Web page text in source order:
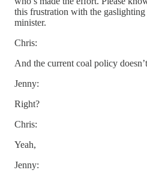
this frustration with the
minister.
Chris:
And the current coal policy
Jenny:
Right?
Chris:
Yeah,
Jenny: